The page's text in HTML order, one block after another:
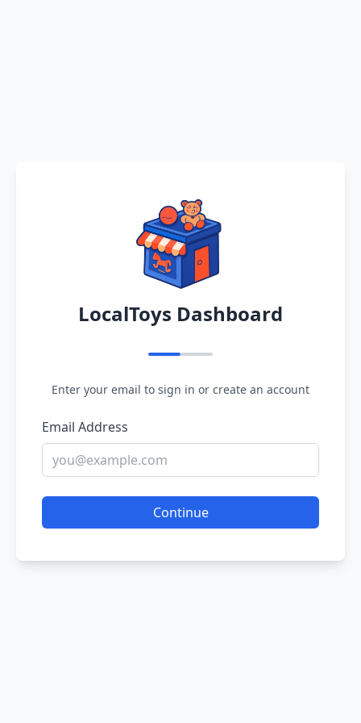
LocalToys Dashboard
Enter your email to sign in or create an account
Email Address
Continue